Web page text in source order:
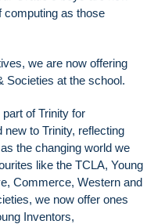
computing as those
we are now offering
Societies at the school.
of Trinity for
to Trinity, reflecting
the changing world we
like the TCLA, Young
Commerce, Western and
we now offer ones
Inventors,